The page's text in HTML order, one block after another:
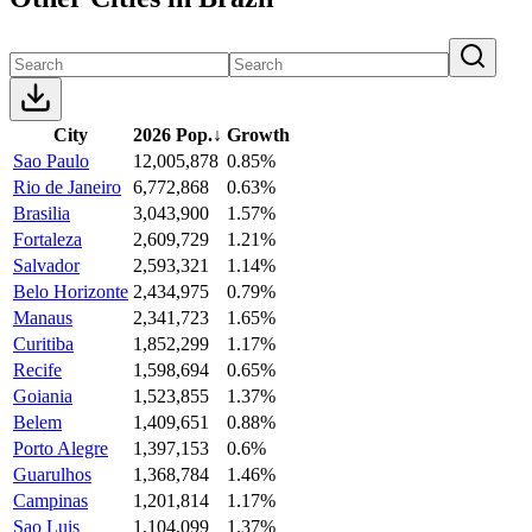
City 2026 Pop.↓ Growth
Sao Paulo
12,005,878 0.85%
Rio de Janeiro 6,772,868
0.63%
Brasilia
3,043,900
1.57%
Fortaleza
2,609,729
1.21%
Salvador
2,593,321
1.14%
Belo Horizonte 2,434,975
0.79%
Manaus
2,341,723
1.65%
Curitiba
1,852,299
1.17%
Recife
1,598,694
0.65%
Goiania
1,523,855
1.37%
Belem
1,409,651
0.88%
Porto Alegre
1,397,153
0.6%
Guarulhos
1,368,784
1.46%
Campinas
1,201,814
1.17%
Sao Luis
1,104,099 1.37%